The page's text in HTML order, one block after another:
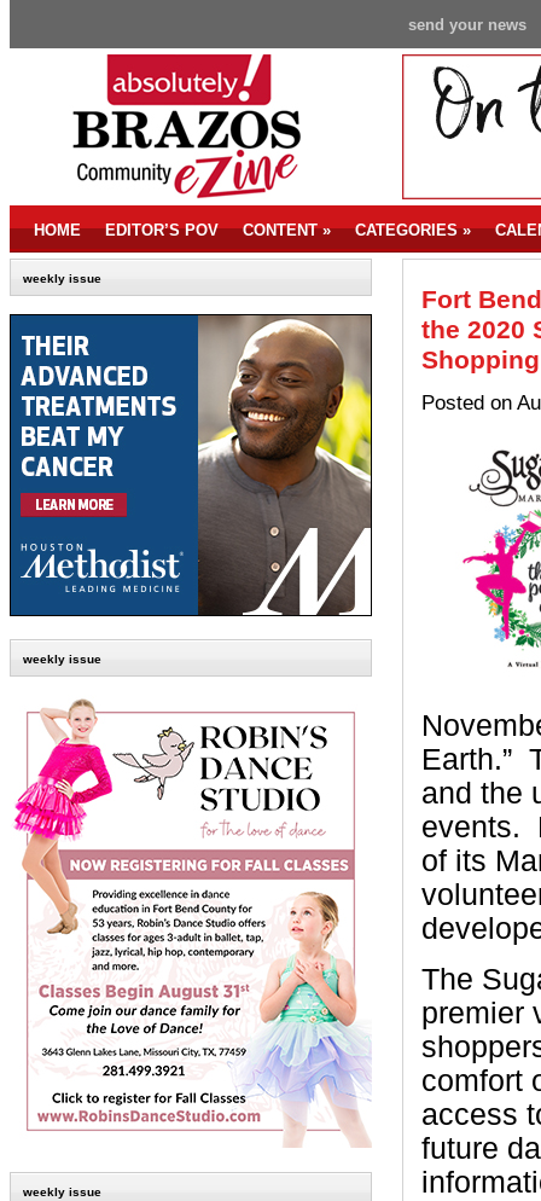
send your news
HOME EDITOR’S POV CONTENT» CATEGORIES»
weekly issue
weekly issue
weekly issue
Fort
the 2020
Posted on
Earth.”
and the
events.
of its
The
premier
comfort
access
future